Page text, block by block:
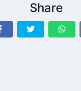
Share